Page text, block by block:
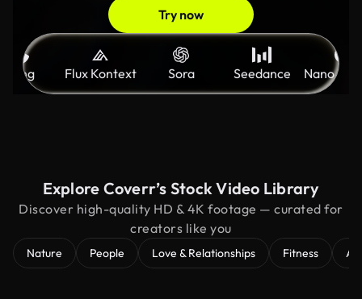
Try now
Kling Flux Kontext Sora Seedance Nano
Explore Coverr’s Stock Video Library
Discover high-quality HD & 4K footage — curated for
creators like you
Nature People Love & Relationships Fitness